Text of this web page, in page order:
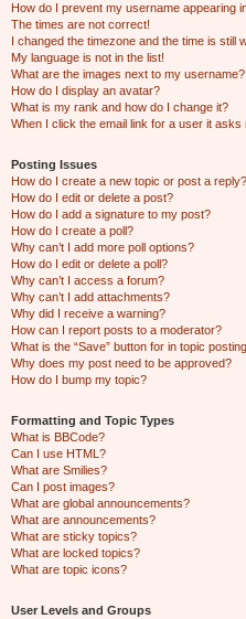
How do I prevent my username appearing
The times are not correct!
I changed the timezone and the time is still
My language is not in the list!
What are the images next to my username?
How do I display an avatar?
What is my rank and how do I change it?
When I click the email link for a user it asks
Posting Issues
How do I create a new topic or post a reply?
How do I edit or delete a post?
How do I add a signature to my post?
How do I create a poll?
Why can’t I add more poll options?
How do I edit or delete a poll?
Why can’t I access a forum?
Why can’t I add attachments?
Why did I receive a warning?
How can I report posts to a moderator?
What is the “Save” button for in topic
Why does my post need to be approved?
How do I bump my topic?
Formatting and Topic Types
What is BBCode?
Can I use HTML?
What are Smilies?
Can I post images?
What are global announcements?
What are announcements?
What are sticky topics?
What are locked topics?
What are topic icons?
User Levels and Groups